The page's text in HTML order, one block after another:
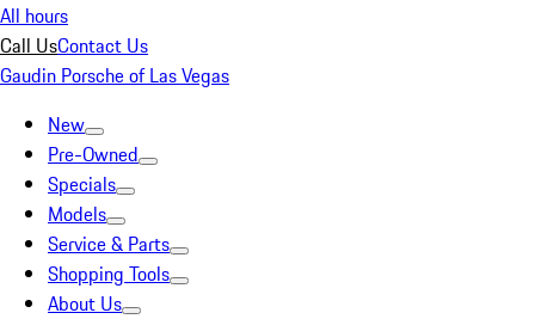
All hours
Call UsContact Us
Gaudin Porsche of Las Vegas
New
Pre-Owned
Specials
Models
Service & Parts
Shopping Tools
About Us